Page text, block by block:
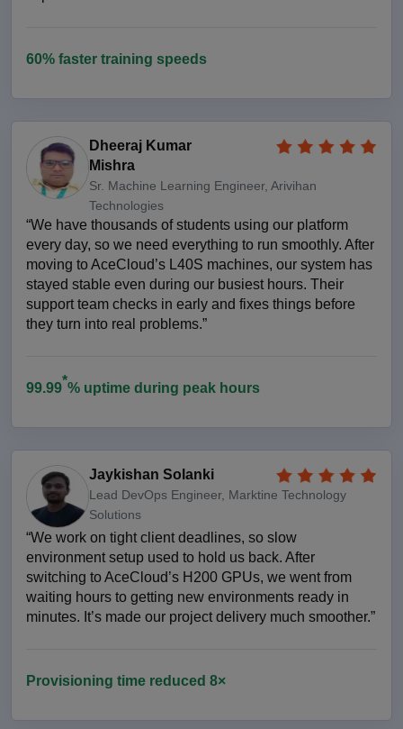
60% faster training speeds
Dheeraj Kumar
Mishra
Sr. Machine Learning Engineer, Arivihan
Technologies
“We have thousands of students using our platform
every day, so we need everything to run smoothly. After
moving to AceCloud’s L40S machines, our system has
stayed stable even during our busiest hours. Their
support team checks in early and fixes things before
they turn into real problems.”
99.99*% uptime during peak hours
Jaykishan Solanki
Lead DevOps Engineer, Marktine Technology
Solutions
“We work on tight client deadlines, so slow
environment setup used to hold us back. After
switching to AceCloud’s H200 GPUs, we went from
waiting hours to getting new environments ready in
minutes. It’s made our project delivery much smoother.”
Provisioning time reduced 8×